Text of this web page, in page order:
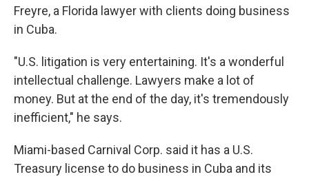
Freyre, a Florida lawyer with clients doing business
in Cuba.
"U.S. litigation is very entertaining. It's a wonderful
intellectual challenge. Lawyers make a lot of
money. But at the end of the day, it's tremendously
inefficient," he says.
Miami-based Carnival Corp. said it has a U.S.
Treasury license to do business in Cuba and its